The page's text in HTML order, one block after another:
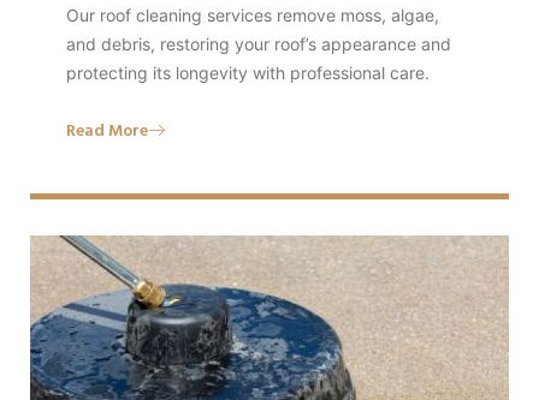
Our roof cleaning services remove moss, algae,
and debris, restoring your roof’s appearance and
protecting its longevity with professional care.
Read More